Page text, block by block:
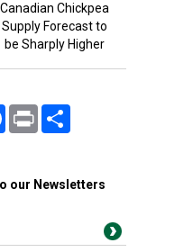
Canadian Chickpea
Supply Forecast to
be Sharply Higher
FacebookPrint
our Newsletters